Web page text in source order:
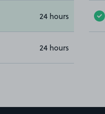
24 hours
24 hours